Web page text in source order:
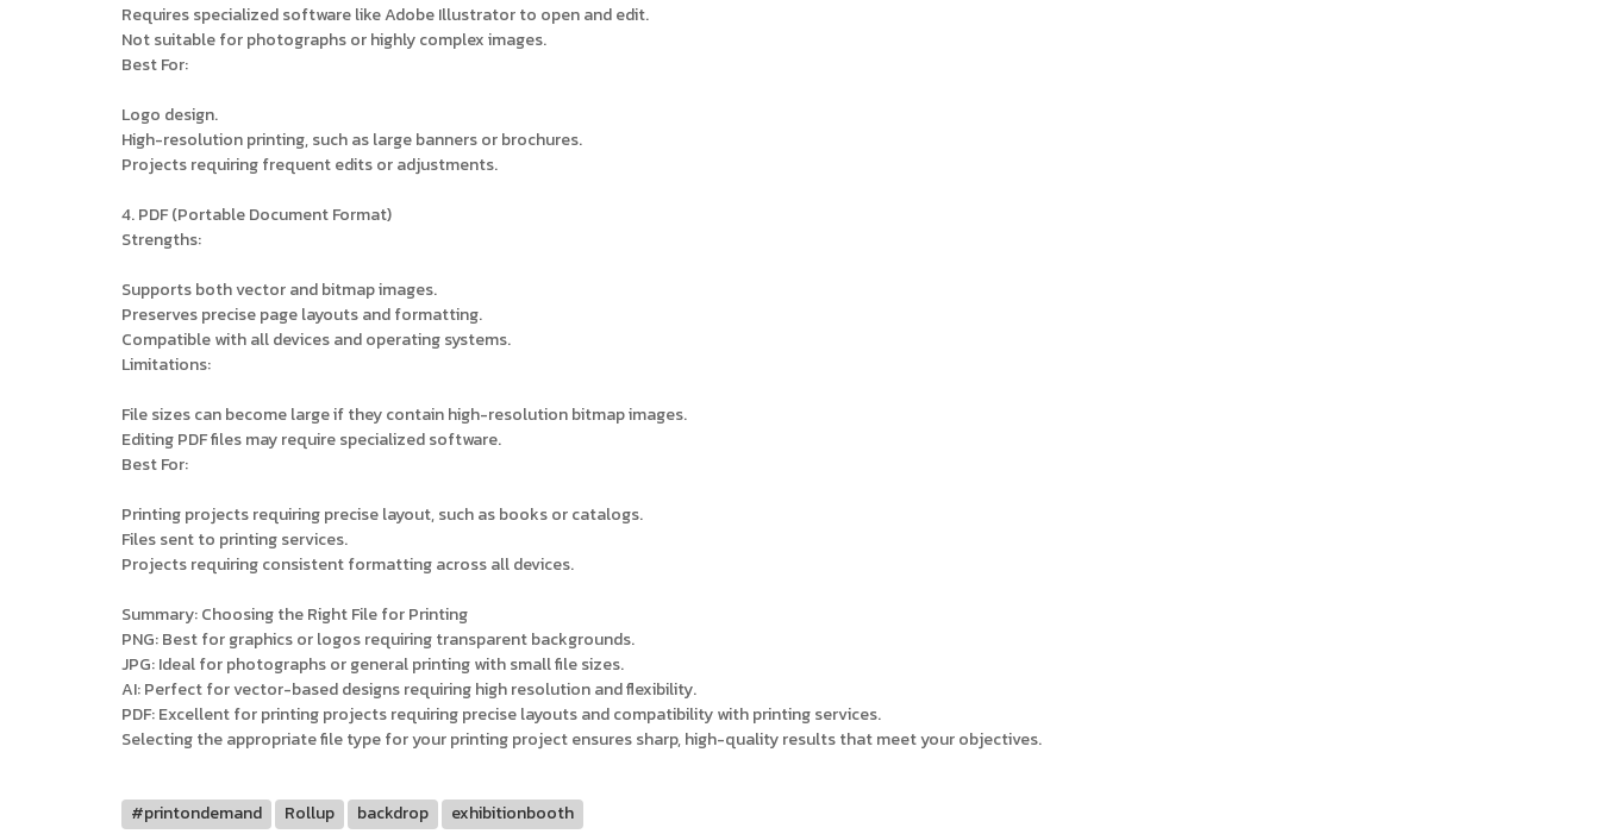
Requires specialized software like Adobe Illustrator to open and edit.
Not suitable for photographs or highly complex images.
Best For:
Logo design.
High-resolution printing, such as large banners or brochures.
Projects requiring frequent edits or adjustments.
4. PDF (Portable Document Format)
Strengths:
Supports both vector and bitmap images.
Preserves precise page layouts and formatting.
Compatible with all devices and operating systems.
Limitations:
File sizes can become large if they contain high-resolution bitmap images.
Editing PDF files may require specialized software.
Best For:
Printing projects requiring precise layout, such as books or catalogs.
Files sent to printing services.
Projects requiring consistent formatting across all devices.
Summary: Choosing the Right File for Printing
PNG: Best for graphics or logos requiring transparent backgrounds.
JPG: Ideal for photographs or general printing with small file sizes.
AI: Perfect for vector-based designs requiring high resolution and flexibility.
PDF: Excellent for printing projects requiring precise layouts and compatibility with printing services.
Selecting the appropriate file type for your printing project ensures sharp, high-quality results that meet your objectives.
#printondemand Rollup backdrop exhibitionbooth